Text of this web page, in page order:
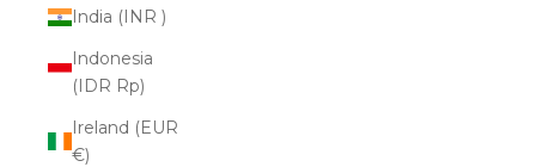
India (INR ₹)
Indonesia
(IDR Rp)
Ireland (EUR
€)